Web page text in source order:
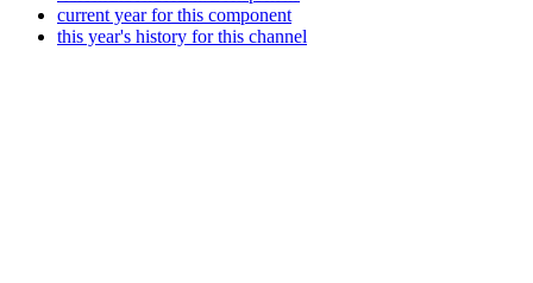
current year for this component
this year's history for this channel